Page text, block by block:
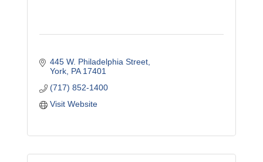
445 W. Philadelphia Street
York PA 17401
(717) 852-1400
Visit Website